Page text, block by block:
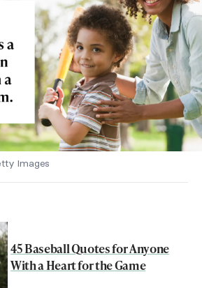
Images
45 Baseball Quotes for Anyone
With a Heart for the Game